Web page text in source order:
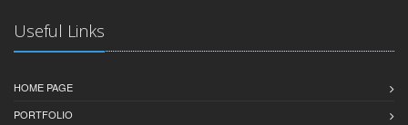
Useful Links
HOME PAGE
PORTFOLIO